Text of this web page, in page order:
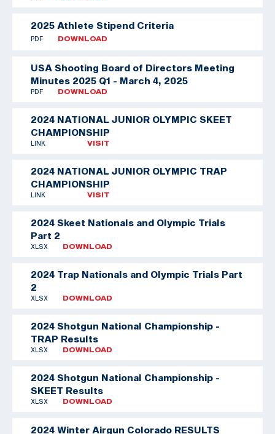
2025 Athlete Stipend Criteria
PDF DOWNLOAD
USA Shooting Board of Directors Meeting
Minutes 2025 Q1 - March 4, 2025
PDF DOWNLOAD
2024 NATIONAL JUNIOR OLYMPIC SKEET
CHAMPIONSHIP
LINK VISIT
2024 NATIONAL JUNIOR OLYMPIC TRAP
CHAMPIONSHIP
LINK VISIT
2024 Skeet Nationals and Olympic Trials
Part 2
XLSX DOWNLOAD
2024 Trap Nationals and Olympic Trials Part
2
XLSX DOWNLOAD
2024 Shotgun National Championship -
TRAP Results
XLSX DOWNLOAD
2024 Shotgun National Championship -
SKEET Results
XLSX DOWNLOAD
2024 Winter Airgun Colorado RESULTS